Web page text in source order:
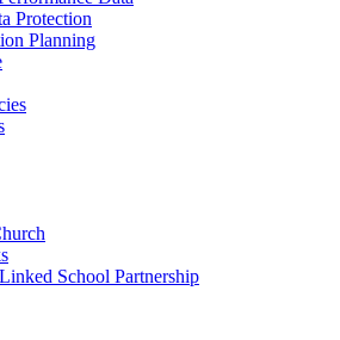
Protection
Planning
School Partnership